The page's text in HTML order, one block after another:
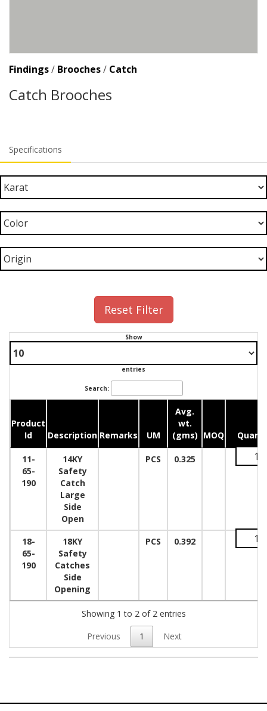
Findings/ Brooches/ Catch
Catch Brooches
Specifications
Reset Filter
Show
entries
Search:
Product
Id
Description Remarks UM
Avg.
wt.
(gms) MOQ
11-
65-
190
14KY
Safety
Catch
Large
Side
Open
PCS 0.325
18-
65-
190
18KY
Safety
Catches
Side
Opening
PCS 0.392
Showing 1 to 2 of 2 entries
Previous 1 Next